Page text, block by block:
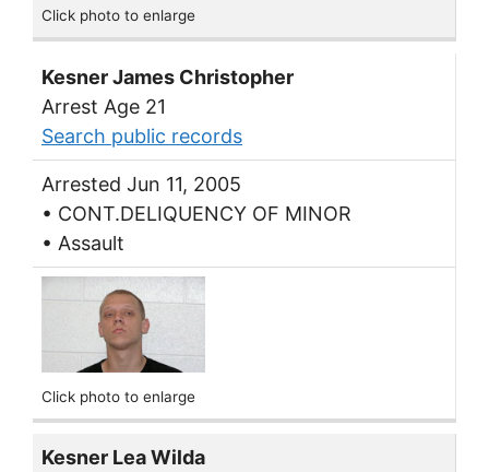
Click photo to enlarge
Kesner James Christopher
Arrest Age 21
Search public records
Arrested Jun 11, 2005
• CONT.DELIQUENCY OF MINOR
• Assault
Click photo to enlarge
Kesner Lea Wilda